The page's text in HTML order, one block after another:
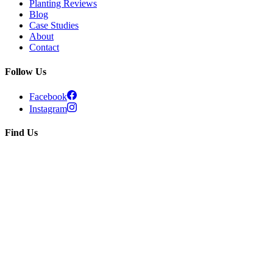
Planting Reviews
Blog
Case Studies
About
Contact
Follow Us
Facebook
Instagram
Find Us